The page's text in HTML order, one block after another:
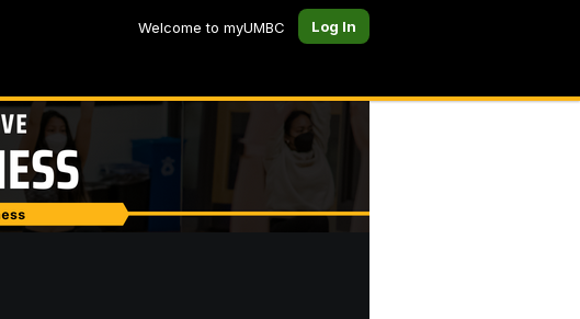
Welcome to myUMBC Log In